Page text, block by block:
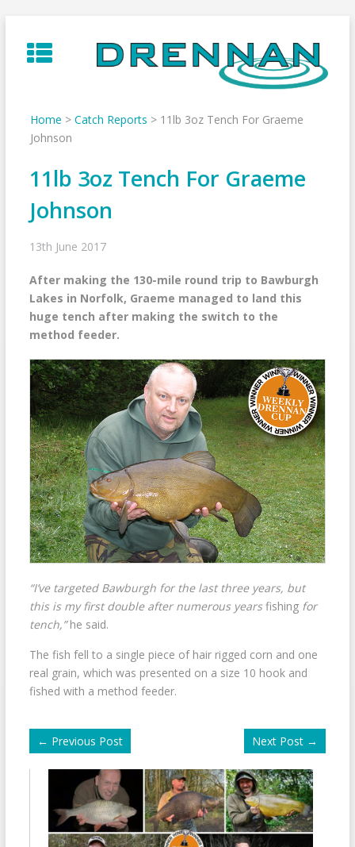
to
content
Home > Catch Reports > 11lb 3oz Tench For Graeme
Johnson
11lb 3oz Tench For Graeme
Johnson
13th June 2017
After making the 130-mile round trip to Bawburgh
Lakes in Norfolk, Graeme managed to land this
huge tench after making the switch to the
method feeder.
“I’ve targeted Bawburgh for the last three years, but
this is my first double after numerous yearsfishingfor
tench,”he said.
The fish fell to a single piece of hair rigged corn and one
real grain, which was presented on a size 10 hook and
fished with a method feeder.
← Previous Post Next Post →